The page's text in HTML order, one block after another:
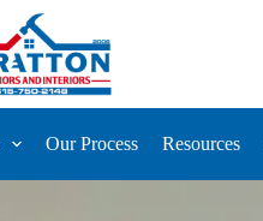
Our Process Resources